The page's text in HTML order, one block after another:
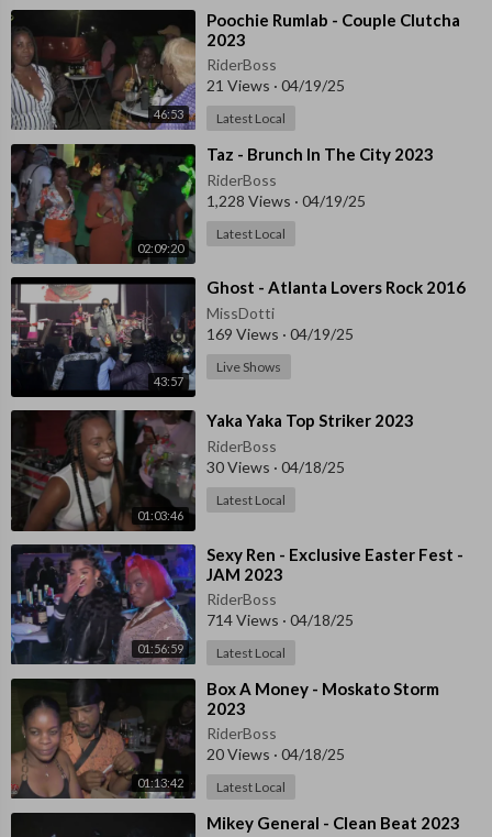
46:53
⁣⁣Poochie Rumlab - Couple Clutcha
2023
RiderBoss
21 Views · 04/19/25
Latest Local
02:09:20
⁣Taz - Brunch In The City 2023
RiderBoss
1,228 Views · 04/19/25
Latest Local
43:57
⁣⁣Ghost - Atlanta Lovers Rock 2016
MissDotti
169 Views · 04/19/25
Live Shows
01:03:46
⁣⁣Yaka Yaka Top Striker 2023
RiderBoss
30 Views · 04/18/25
Latest Local
01:56:59
⁣Sexy Ren - Exclusive Easter Fest -
JAM 2023
RiderBoss
714 Views · 04/18/25
Latest Local
01:13:42
⁣Box A Money - Moskato Storm
2023
RiderBoss
20 Views · 04/18/25
Latest Local
⁣Mikey General - Clean Beat 2023